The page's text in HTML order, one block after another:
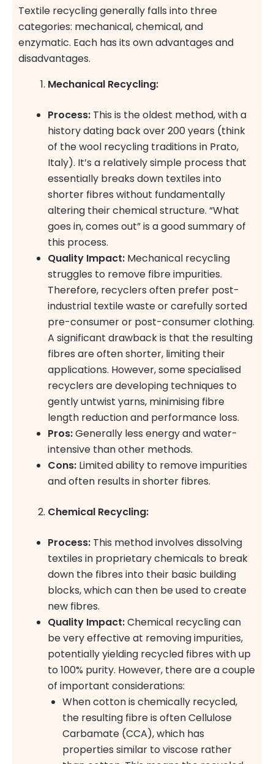
Textile recycling generally falls into three
categories: mechanical, chemical, and
enzymatic. Each has its own advantages and
disadvantages.
Mechanical Recycling:
Process: This is the oldest method, with a
history dating back over 200 years (think
of the wool recycling traditions in Prato,
Italy). It’s a relatively simple process that
essentially breaks down textiles into
shorter fibres without fundamentally
altering their chemical structure. “What
goes in, comes out” is a good summary of
this process.
Quality Impact: Mechanical recycling
struggles to remove fibre impurities.
Therefore, recyclers often prefer post-
industrial textile waste or carefully sorted
pre-consumer or post-consumer clothing.
A significant drawback is that the resulting
fibres are often shorter, limiting their
applications. However, some specialised
recyclers are developing techniques to
gently untwist yarns, minimising fibre
length reduction and performance loss.
Pros:Generally less energy and water-
intensive than other methods.
Cons: Limited ability to remove impurities
and often results in shorter fibres.
Chemical Recycling:
Process: This method involves dissolving
textiles in proprietary chemicals to break
down the fibres into their basic building
blocks, which can then be used to create
new fibres.
Quality Impact:Chemical recycling can
be very effective at removing impurities,
potentially yielding recycled fibres with up
to 100% purity. However, there are a couple
of important considerations:
When cotton is chemically recycled,
the resulting fibre is often Cellulose
Carbamate (CCA), which has
properties similar to viscose rather